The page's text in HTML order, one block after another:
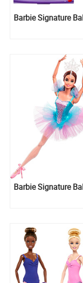
Barbie Signature
Barbie Signature